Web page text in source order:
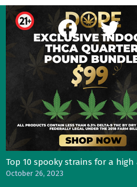
facebook twitter
Our Most Recent Posts
Gas Face—Seed Junky Genetics,
January 2, 2024
Three Things That Would
Legal in the UK
November 4, 2023
Top 10 spooky strains for a
October 26, 2023